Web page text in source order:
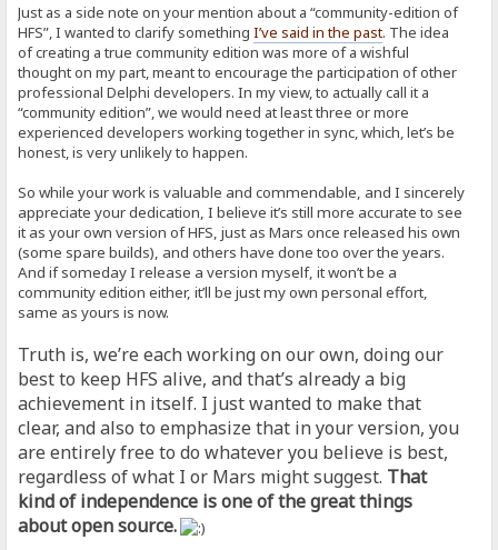
Just as a side note on your mention about a “community-edition of
HFS”, I wanted to clarify somethingI’ve said in the past. The idea
of creating a true community edition was more of a wishful
thought on my part, meant to encourage the participation of other
professional Delphi developers. In my view, to actually call it a
“community edition”, we would need at least three or more
experienced developers working together in sync, which, let’s be
honest, is very unlikely to happen.
So while your work is valuable and commendable, and I sincerely
appreciate your dedication, I believe it’s still more accurate to see
it as your own version of HFS, just as Mars once released his own
(some spare builds), and others have done too over the years.
And if someday I release a version myself, it won’t be a
community edition either, it’ll be just my own personal effort,
same as yours is now.
Truth is, we’re each working on our own, doing our
best to keep HFS alive, and that’s already a big
achievement in itself. I just wanted to make that
clear, and also to emphasize that in your version, you
are entirely free to do whatever you believe is best,
regardless of what I or Mars might suggest. That
kind of independence is one of the great things
about open source.